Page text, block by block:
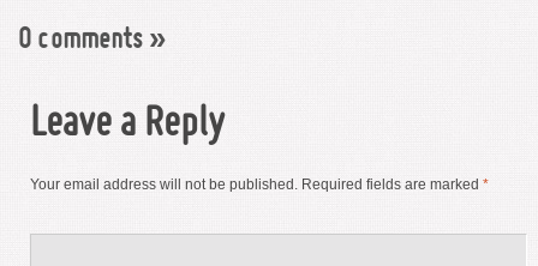
0 comments »
Leave a Reply
Your email address will not be published. Required fields are marked *